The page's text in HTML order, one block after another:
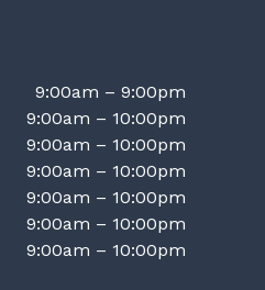
9:00am – 9:00pm
9:00am – 10:00pm
9:00am – 10:00pm
9:00am – 10:00pm
9:00am – 10:00pm
9:00am – 10:00pm
9:00am – 10:00pm